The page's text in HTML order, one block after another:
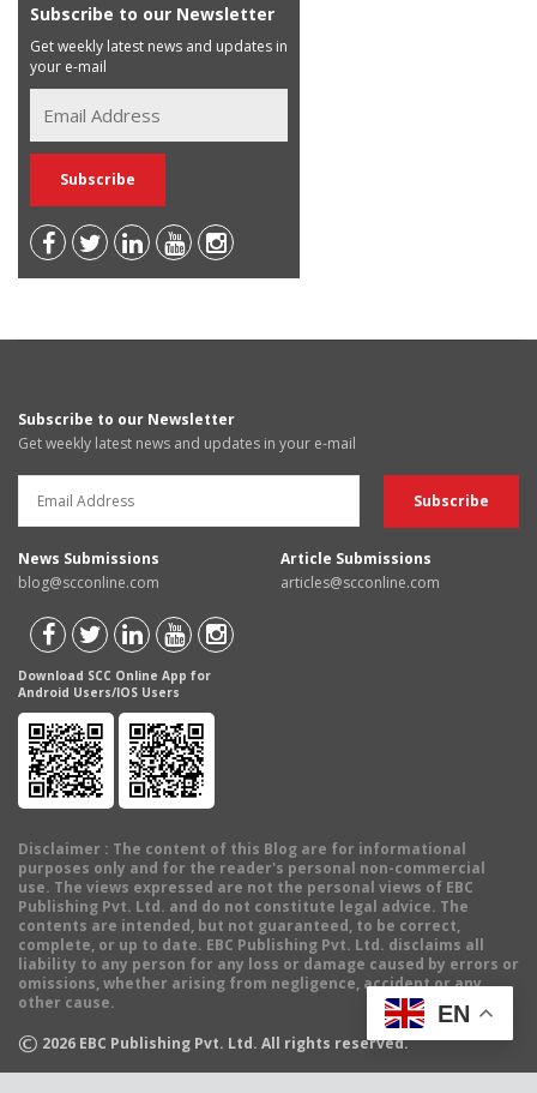
Subscribe to our Newsletter
Get weekly latest news and updates in
your e-mail
Subscribe to our Newsletter
Get weekly latest news and updates in your e-mail
News Submissions
blog@scconline.com
Article Submissions
articles@scconline.com
Download SCC Online App for
Android Users/IOS Users
Disclaimer : The content of this Blog are for informational
purposes only and for the reader's personal non-commercial
use. The views expressed are not the personal views of EBC
Publishing Pvt. Ltd. and do not constitute legal advice. The
contents are intended, but not guaranteed, to be correct,
complete, or up to date. EBC Publishing Pvt. Ltd. disclaims all
liability to any person for any loss or damage caused by errors or
omissions, whether arising from negligence, accident or any
other cause.
© 2026 EBC Publishing Pvt. Ltd. All rights reserved.
EN